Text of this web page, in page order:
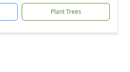
Plant Trees